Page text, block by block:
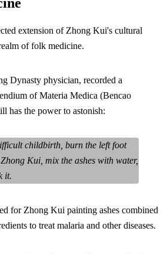
extension of Zhong Kui's cultural
of folk medicine.
Dynasty physician, recorded a
of Materia Medica (Bencao
has the power to astonish:
childbirth, burn the left foot
Kui, mix the ashes with water,
it.
for Zhong Kui painting ashes combined
to treat malaria and other diseases.